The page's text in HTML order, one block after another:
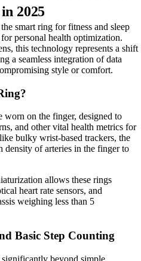
2025
smart ring for fitness and sleep
personal health optimization.
this technology represents a shift
a seamless integration of data
style or comfort.
worn on the finger, designed to
and other vital health metrics for
bulky wrist-based trackers, the
density of arteries in the finger to
allows these rings
heart rate sensors, and
weighing less than 5
Basic Step Counting
beyond simple